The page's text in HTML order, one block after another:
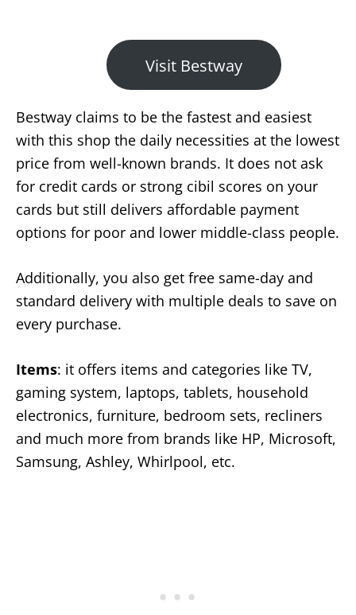
Visit Bestway
Bestway claims to be the fastest and easiest
with this shop the daily necessities at the lowest
price from well-known brands. It does not ask
for credit cards or strong cibil scores on your
cards but still delivers affordable payment
options for poor and lower middle-class people.
Additionally, you also get free same-day and
standard delivery with multiple deals to save on
every purchase.
Items: it offers items and categories like TV,
gaming system, laptops, tablets, household
electronics, furniture, bedroom sets, recliners
and much more from brands like HP, Microsoft,
Samsung, Ashley, Whirlpool, etc.